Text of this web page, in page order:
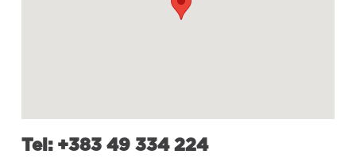
Tel: +383 49 334 224